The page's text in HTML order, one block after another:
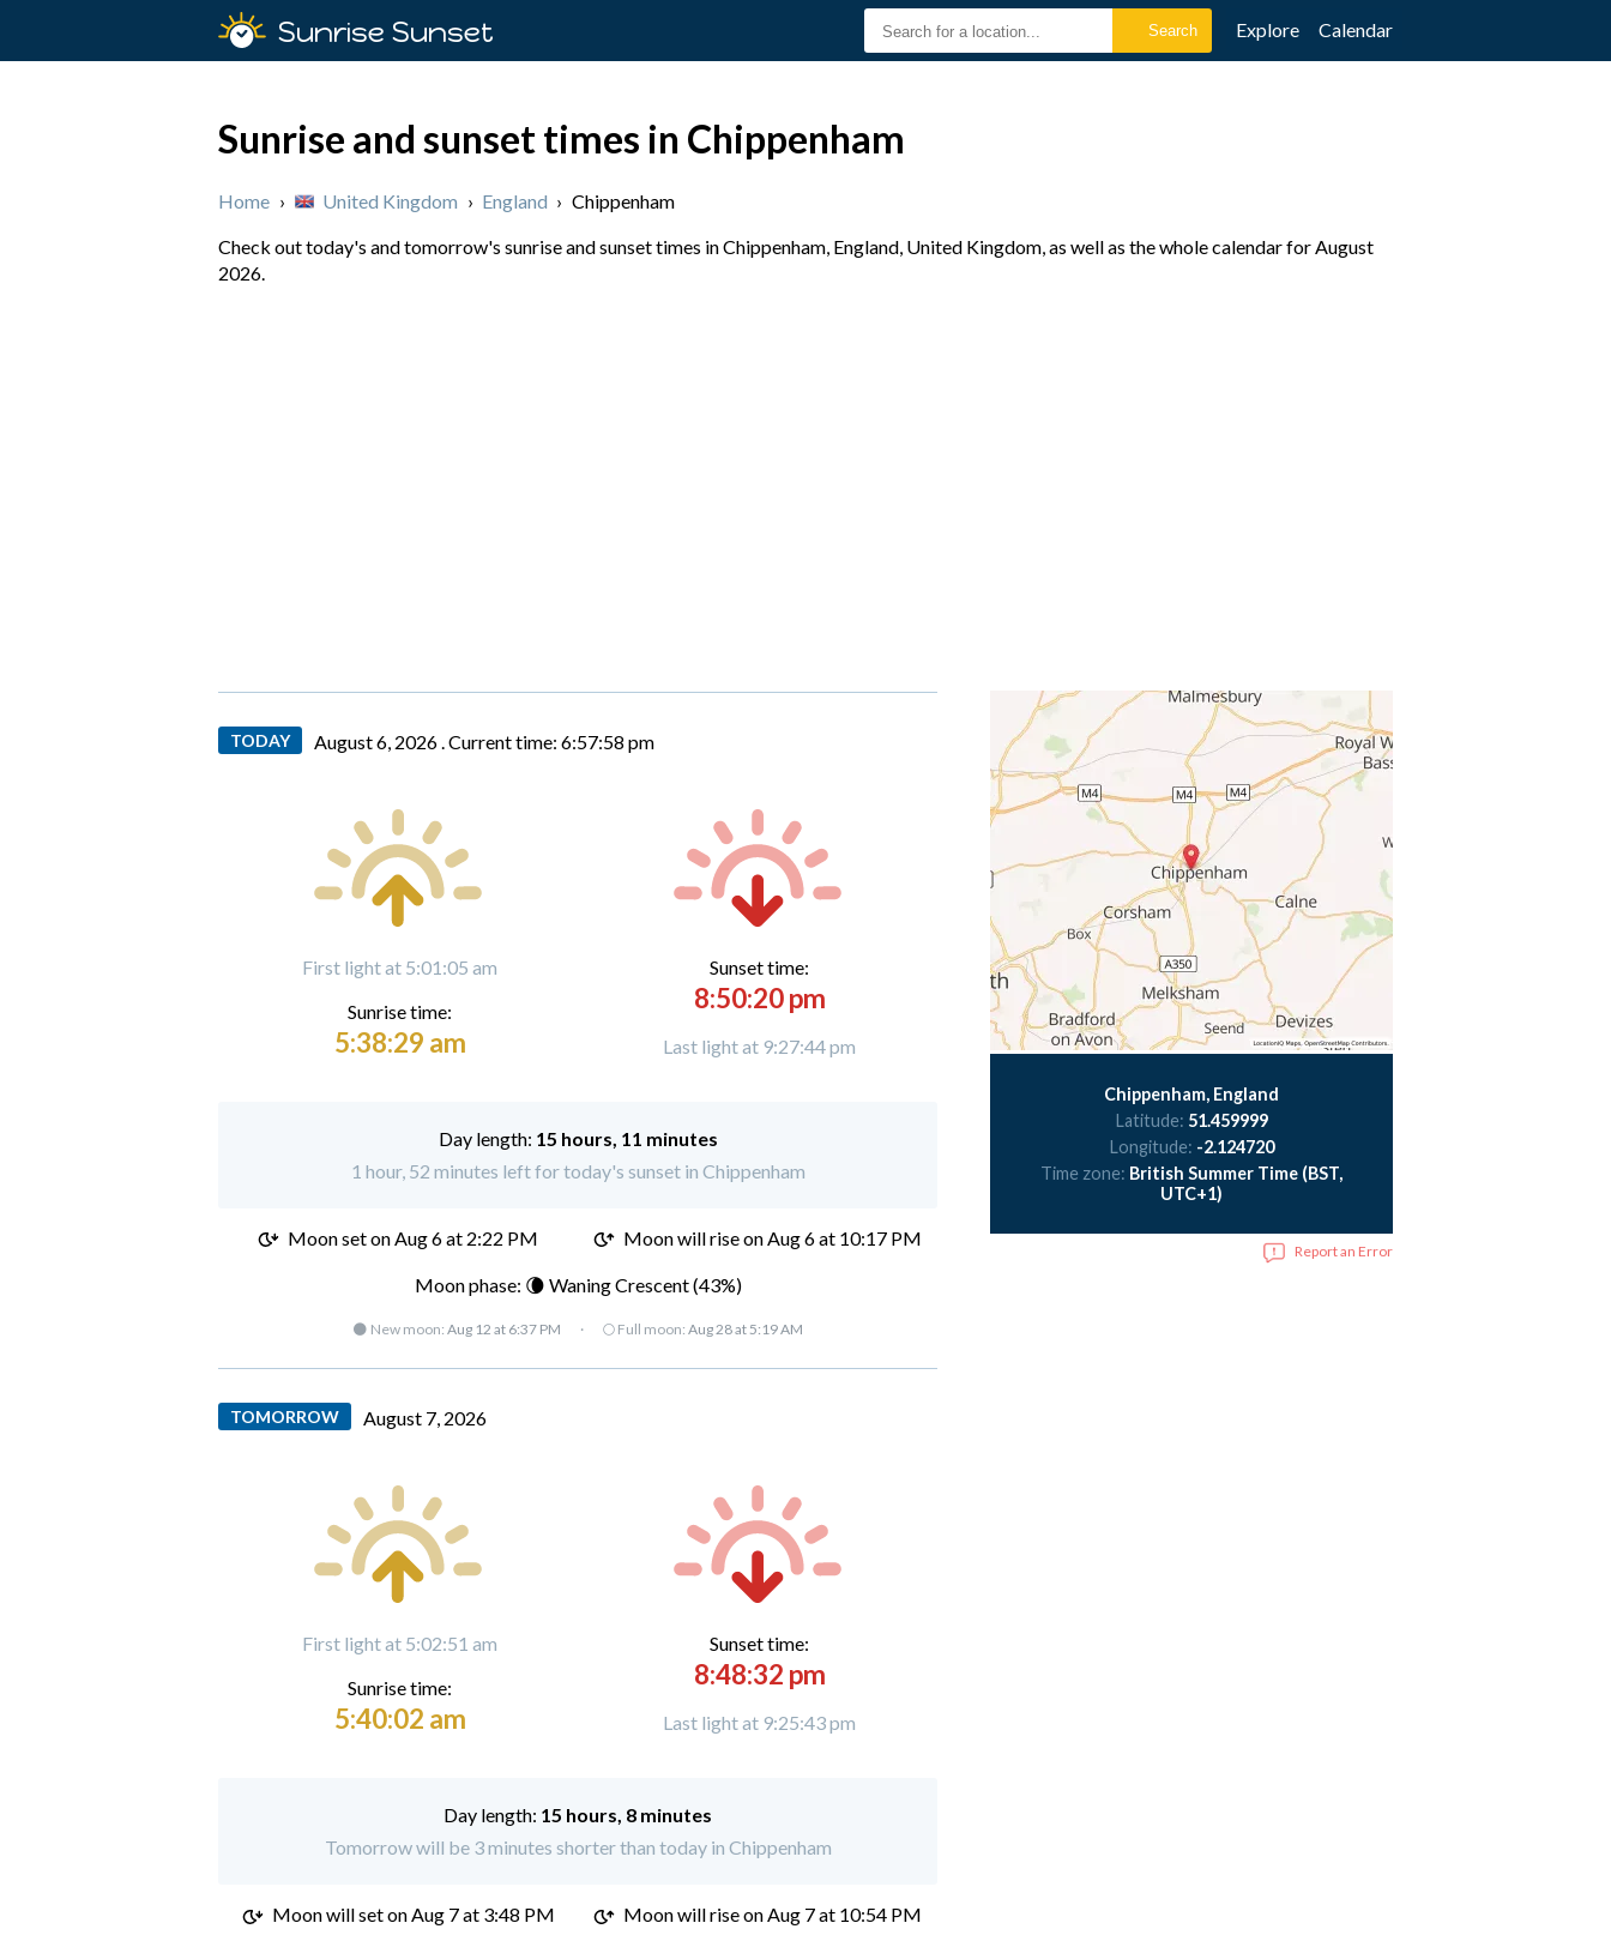
Sunrise Sunset Explore Calendar
Sunrise and sunset times in Chippenham
Home › United Kingdom › England › Chippenham
Check out today's and tomorrow's sunrise and sunset times in Chippenham, England, United Kingdom, as well as the whole calendar for August
2026.
TODAY August 6, 2026 .Current time: 6:57:59 pm
First light at 5:01:05 am
Sunrise time:
5:38:29 am
Sunset time:
8:50:20 pm
Last light at 9:27:44 pm
Day length: 15 hours, 11 minutes
1 hour, 52 minutes left for today's sunset in Chippenham
Moon set onAug 6 at 2:22 PM Moon will rise on Aug 6 at 10:17 PM
Moon phase: 🌘 Waning Crescent (43%)
🌑 New moon: Aug 12 at 6:37 PM · 🌕 Full moon: Aug 28 at 5:19 AM
TOMORROW August 7, 2026
First light at 5:02:51 am
Sunrise time:
5:40:02 am
Sunset time:
8:48:32 pm
Last light at 9:25:43 pm
Day length: 15 hours, 8 minutes
Tomorrow will be 3 minutes shorter than today in Chippenham
Moon will set onAug 7 at 3:48 PM Moon will rise on Aug 7 at 10:54 PM
Chippenham, England
Latitude: 51.459999
Longitude: -2.124720
Time zone: British Summer Time (BST,
UTC+1)
Report an Error